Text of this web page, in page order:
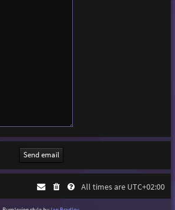
All times are UTC+02:00